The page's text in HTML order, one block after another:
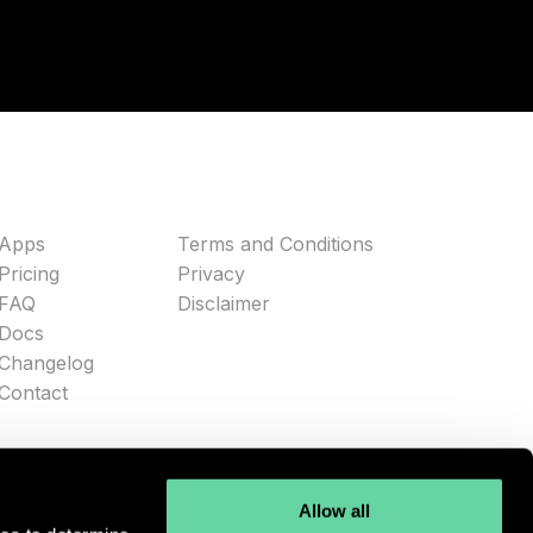
Allow all
Terms and Conditions
Privacy
Disclaimer